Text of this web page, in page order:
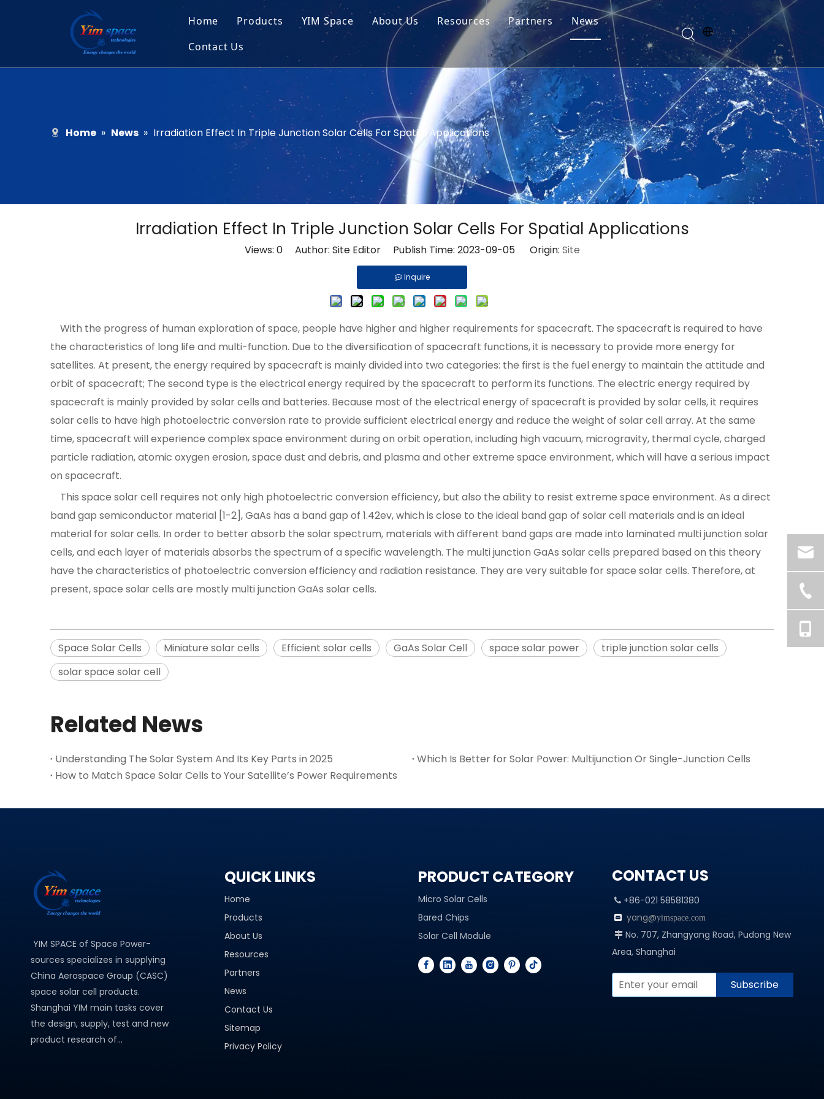
Home Products
Solar Cell Module
Micro Solar Cells
Bared Chips
YIM Space About Us Resources
Tech Tips
Service
Partners
News
Contact Us
Recruitment
Home » News » Irradiation Effect In Triple Junction Solar Cells For Spatial Applications
Irradiation Effect In Triple Junction Solar Cells For Spatial Applications
Views: 0Author: Site Editor Publish Time: 2023-09-05 Origin: Site
Inquire
With the progress of human exploration of space, people have higher and higher requirements for spacecraft. The spacecraft is required to have
the characteristics of long life and multi-function. Due to the diversification of spacecraft functions, it is necessary to provide more energy for
satellites. At present, the energy required by spacecraft is mainly divided into two categories: the first is the fuel energy to maintain the attitude and
orbit of spacecraft; The second type is the electrical energy required by the spacecraft to perform its functions. The electric energy required by
spacecraft is mainly provided by solar cells and batteries. Because most of the electrical energy of spacecraft is provided by solar cells, it requires
solar cells to have high photoelectric conversion rate to provide sufficient electrical energy and reduce the weight of solar cell array. At the same
time, spacecraft will experience complex space environment during on orbit operation, including high vacuum, microgravity, thermal cycle, charged
particle radiation, atomic oxygen erosion, space dust and debris, and plasma and other extreme space environment, which will have a serious impact
on spacecraft.
This space solar cell requires not only high photoelectric conversion efficiency, but also the ability to resist extreme space environment. As a direct
band gap semiconductor material [1-2], GaAs has a band gap of 1.42ev, which is close to the ideal band gap of solar cell materials and is an ideal
material for solar cells. In order to better absorb the solar spectrum, materials with different band gaps are made into laminated multi junction solar
cells, and each layer of materials absorbs the spectrum of a specific wavelength. The multi junction GaAs solar cells prepared based on this theory
have the characteristics of photoelectric conversion efficiency and radiation resistance. They are very suitable for space solar cells. Therefore, at
present, space solar cells are mostly multi junction GaAs solar cells.
Space Solar Cells Miniature solar cells Efficient solar cells GaAs Solar Cell space solar power
triple junction solar cells
solar space solar cell
Related News
Understanding The Solar System And Its Key Parts in 2025
Which Is Better for Solar Power: Multijunction Or Single-Junction Cells
How to Match Space Solar Cells to Your Satellite’s Power Requirements
YIM SPACE of Space Power-
sources specializes in supplying
China Aerospace Group (CASC)
space solar cell products.
Shanghai YIM main tasks cover
the design, supply, test and new
product research of...
QUICK LINKS
Home
Products
About Us
Resources
Partners
News
Contact Us
Sitemap
Privacy Policy
PRODUCT CATEGORY
Micro Solar Cells
Bared Chips
Solar Cell Module
CONTACT US
 +86-021 58581380
 yang@yimspace.com
 No. 707, Zhangyang Road, Pudong New
Area, Shanghai
Subscribe